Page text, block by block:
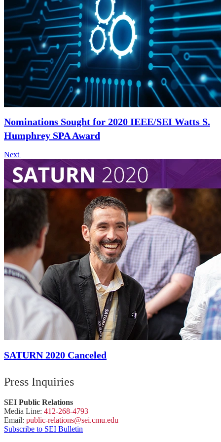
Nominations Sought for 2020 IEEE/SEI Watts S.
Humphrey SPA Award
Next
SATURN 2020 Canceled
Press Inquiries
SEI Public Relations
Media Line: 412-268-4793
Email: public-relations@sei.cmu.edu
Subscribe to SEI Bulletin